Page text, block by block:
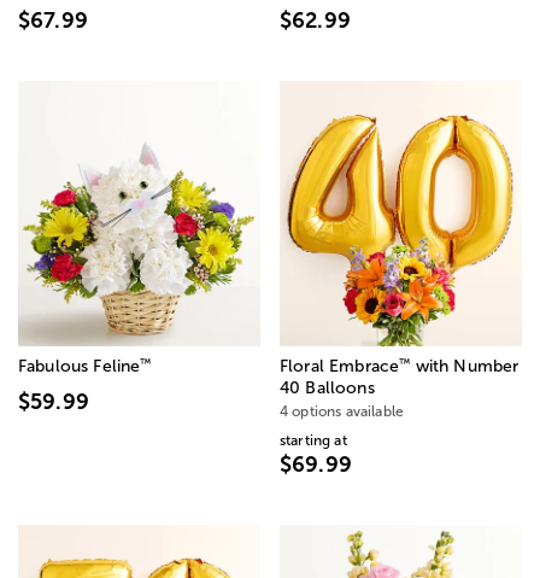
$67.99 $62.99
Fabulous Feline™
$59.99
Floral Embrace™ with Number
40 Balloons
4 options available
starting at
$69.99